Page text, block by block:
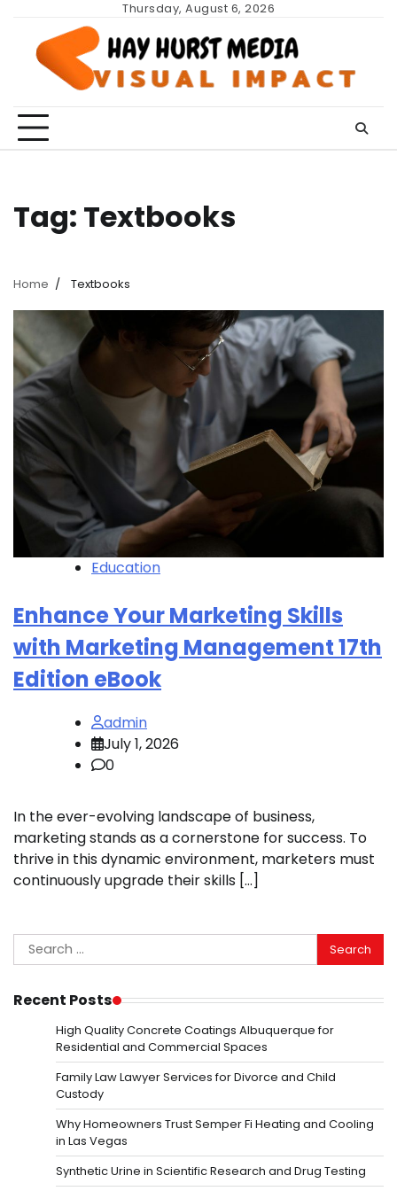
content
Thursday, August 6, 2026
Tag: Textbooks
Home Textbooks
Education
Enhance Your Marketing Skills
with Marketing Management 17th
Edition eBook
admin
July 1, 2026
0
In the ever-evolving landscape of business,
marketing stands as a cornerstone for success. To
thrive in this dynamic environment, marketers must
continuously upgrade their skills […]
Search
for:
Recent Posts
High Quality Concrete Coatings Albuquerque for
Residential and Commercial Spaces
Family Law Lawyer Services for Divorce and Child
Custody
Why Homeowners Trust Semper Fi Heating and Cooling
in Las Vegas
Synthetic Urine in Scientific Research and Drug Testing